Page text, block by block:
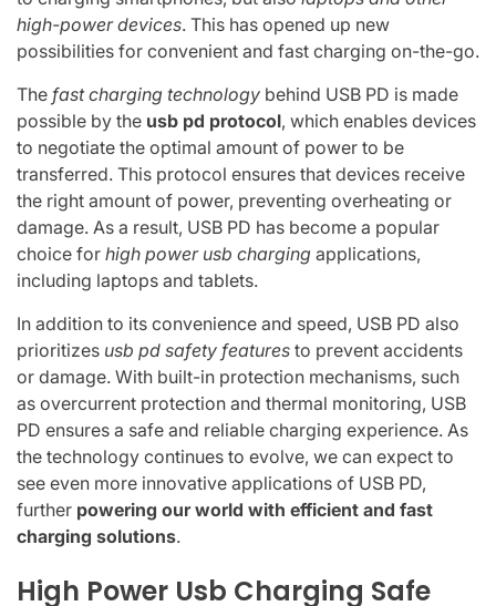
high-power devices. This has opened up new
possibilities for convenient and fast charging on-the-go.
The fast charging technology behind USB PD is made
possible by the usb pd protocol, which enables devices
to negotiate the optimal amount of power to be
transferred. This protocol ensures that devices receive
the right amount of power, preventing overheating or
damage. As a result, USB PD has become a popular
choice for high power usb charging applications,
including laptops and tablets.
In addition to its convenience and speed, USB PD also
prioritizes usb pd safety features to prevent accidents
or damage. With built-in protection mechanisms, such
as overcurrent protection and thermal monitoring, USB
PD ensures a safe and reliable charging experience. As
the technology continues to evolve, we can expect to
see even more innovative applications of USB PD,
further powering our world with efficient and fast
charging solutions.
High Power Usb Charging Safe